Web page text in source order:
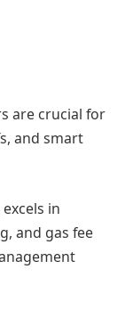
are crucial for
and smart
in
and gas fee